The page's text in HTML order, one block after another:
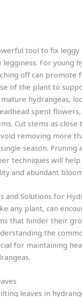
tool to fix leggy
For young
off can promote
of the plant to
hydrangeas,
spent
Cut stems as close
removing more
season.
techniques will
and abundant
and Solutions for
any plant, can
that hinder their
the
for maintaining
leaves in